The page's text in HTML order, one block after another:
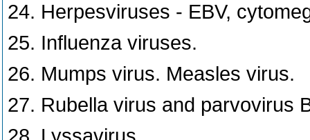
24. Herpesviruses - EBV,
25. Influenza viruses.
26. Mumps virus. Measles virus.
27. Rubella virus and parvovirus